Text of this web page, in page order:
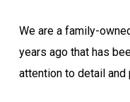
We are a family-
years ago that has
attention to detail